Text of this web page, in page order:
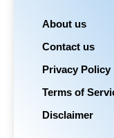
About us
Contact us
Privacy Policy
Terms of
Disclaimer